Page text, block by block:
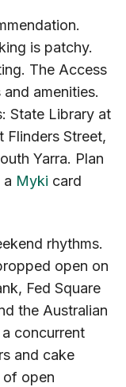
is patchy.
The Access
amenities.
State Library at
Flinders Street,
Yarra. Plan
a Myki card
rhythms.
open on
Fed Square
the Australian
concurrent
and cake
of open